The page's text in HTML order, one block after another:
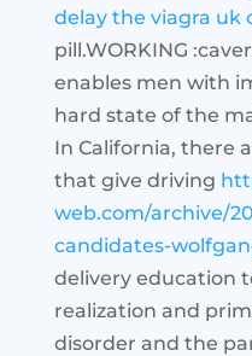
delay the viagra uk
pill.WORKING
enables men with
hard state of the
In California, there
that give driving
web.com/archive/
candidates-
delivery education
realization and
disorder and the